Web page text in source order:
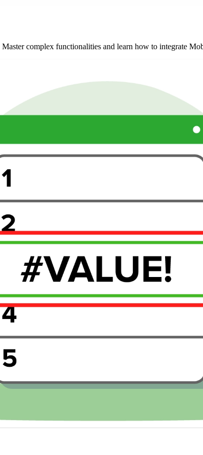
complex functionalities and learn how to integrate